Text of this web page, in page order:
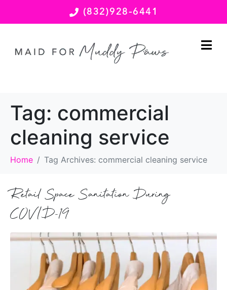
(832)928-6441
Tag: commercial
cleaning service
Home Tag Archives: commercial cleaning service
Retail Space Sanitation During
COVID-19